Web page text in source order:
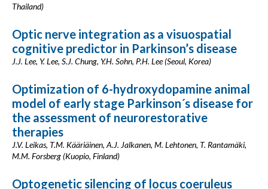
Thailand)
Optic nerve integration as a visuospatial
cognitive predictor in Parkinson’s disease
J.J. Lee, Y. Lee, S.J. Chung, Y.H. Sohn, P.H. Lee (Seoul, Korea)
Optimization of 6-hydroxydopamine animal
model of early stage Parkinson´s disease for
the assessment of neurorestorative
therapies
J.V. Leikas, T.M. Kääriäinen, A.J. Jalkanen, M. Lehtonen, T. Rantamäki,
M.M. Forsberg (Kuopio, Finland)
Optogenetic silencing of locus coeruleus